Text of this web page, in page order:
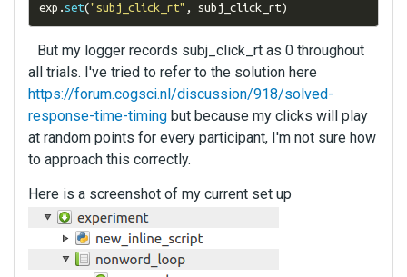
exp .set("subj_click_rt" , subj_click_rt)
But my logger records subj_click_rt as 0 throughout
all trials. I've tried to refer to the solution here
https://forum.cogsci.nl/discussion/918/solved-
response-time-timing but because my clicks will play
at random points for every participant, I'm not sure how
to approach this correctly.
Here is a screenshot of my current set up